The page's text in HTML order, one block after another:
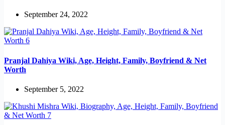
September 24, 2022
Pranjal Dahiya Wiki, Age, Height, Family, Boyfriend & Net
Worth
September 5, 2022